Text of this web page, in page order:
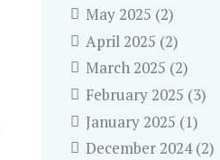
May 2025 (2)
April 2025 (2)
March 2025 (2)
February 2025 (3)
January 2025 (1)
December 2024(2)